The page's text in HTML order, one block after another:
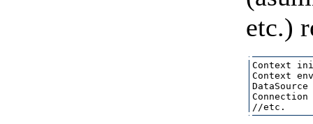
etc.)
Context
Context